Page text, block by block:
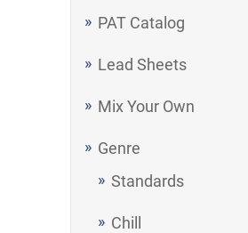
PAT Catalog
Lead Sheets
Mix Your Own
Genre
Standards
Chill